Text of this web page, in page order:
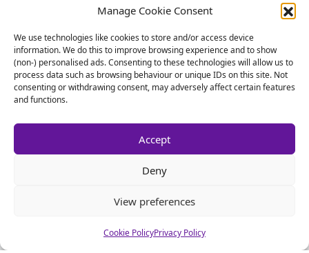
Manage Cookie Consent
We use technologies like cookies to store and/or access device
information. We do this to improve browsing experience and to show
(non-) personalised ads. Consenting to these technologies will allow us to
process data such as browsing behaviour or unique IDs on this site. Not
consenting or withdrawing consent, may adversely affect certain features
and functions.
Accept
Deny
View preferences
Cookie PolicyPrivacy Policy